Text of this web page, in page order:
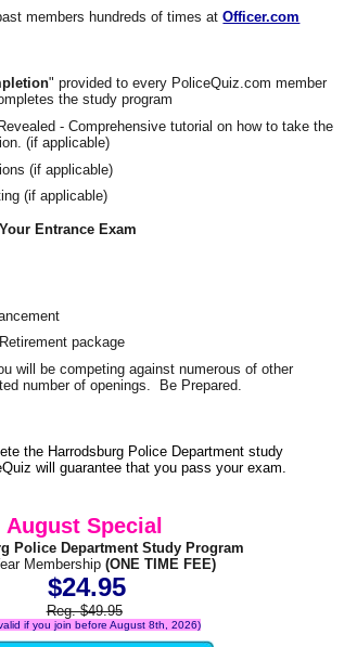
members hundreds of times atOfficer.com
" provided to every PoliceQuiz.com member
the study program
- Comprehensive tutorial on how to take the
(if applicable)
(if applicable)
(if applicable)
Entrance Exam
package
will be competing against numerous of other
number of openings. Be Prepared.
the Harrodsburg Police Department study
will guarantee that you pass your exam.
August Special
Police Department Study Program
Membership (ONE TIME FEE)
$24.95
Reg. $49.95
if you join before August 8th, 2026)